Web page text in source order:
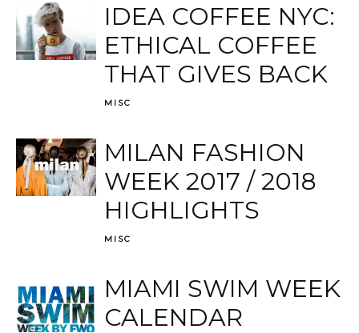
IDEA COFFEE NYC:
ETHICAL COFFEE
THAT GIVES BACK
MISC
MILAN FASHION
WEEK 2017 / 2018
HIGHLIGHTS
MISC
MIAMI SWIM WEEK
CALENDAR